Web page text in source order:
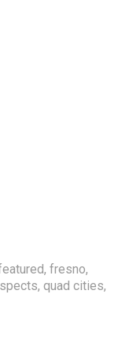
, fresno,
, quad cities,